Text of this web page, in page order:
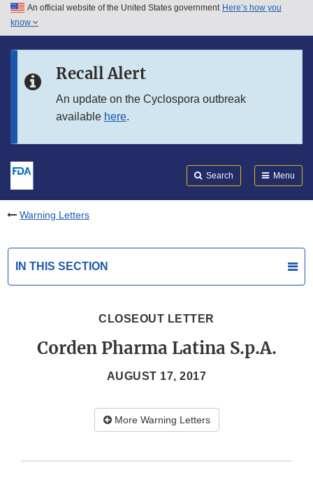
Skip to main content
Skip to in this section menu
An official website of the United States government Here’s how you
know
Recall Alert
An update on the Cyclospora outbreak
available here.
Search Menu
Warning Letters
IN THIS SECTION
CLOSEOUT LETTER
Corden Pharma Latina S.p.A.
AUGUST 17, 2017
More Warning Letters